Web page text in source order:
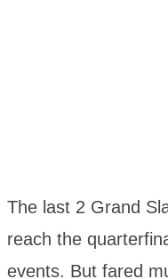
The last 2 Grand
reach the
events. But fared